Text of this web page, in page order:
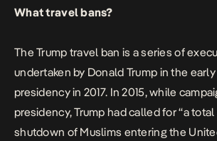
What travel bans?
The Trump travel ban is a series of
undertaken by Donald Trump in the
presidency in 2017. In 2015, while
presidency, Trump had called for “a
shutdown of Muslims entering the